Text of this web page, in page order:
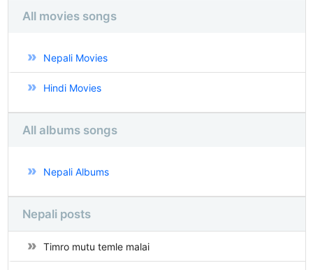
All movies songs
Nepali Movies
Hindi Movies
All albums songs
Nepali Albums
Nepali posts
Timro mutu temle malai